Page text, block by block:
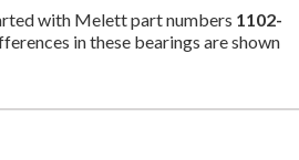
with Melett part numbers 1102-
in these bearings are shown